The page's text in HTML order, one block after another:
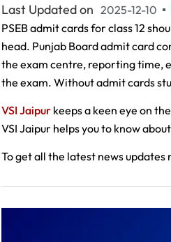
Last Updated on 2025-12-10
PSEB admit cards for class 12
head. Punjab Board admit card
the exam centre, reporting time,
the exam. Without admit cards
VSI Jaipur keeps a keen eye on
VSI Jaipur helps you to know
To get all the latest news updates